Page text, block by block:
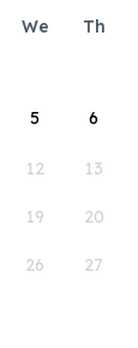
We Th
5 6
12 13
19 20
26 27